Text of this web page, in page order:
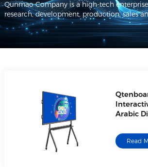
Qunmao Company is a high-tech
research, development, production, sales
Arabic
Read